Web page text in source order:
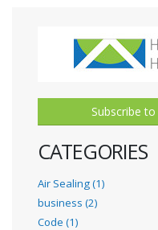
Subscribe
CATEGORIES
Air Sealing (1)
business (2)
Code (1)